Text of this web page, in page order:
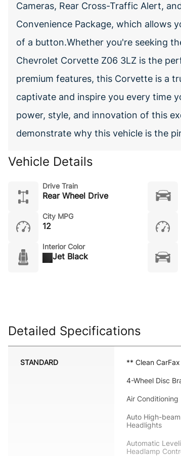
Cameras, Rear Cross-Traffic Alert,
Convenience Package, which allows
of a button.Whether you're seeking
Chevrolet Corvette Z06 3LZ is the
premium features, this Corvette is a
captivate and inspire you every time
power, style, and innovation of this
demonstrate why this vehicle is the
Vehicle Details
Drive Train
Rear Wheel Drive
City MPG
12
Interior Color
Jet Black
Detailed Specifications
STANDARD ** Clean
4-Wheel Disc
Air Conditioning
Auto High-beam
Headlights
Automatic
Headlamp